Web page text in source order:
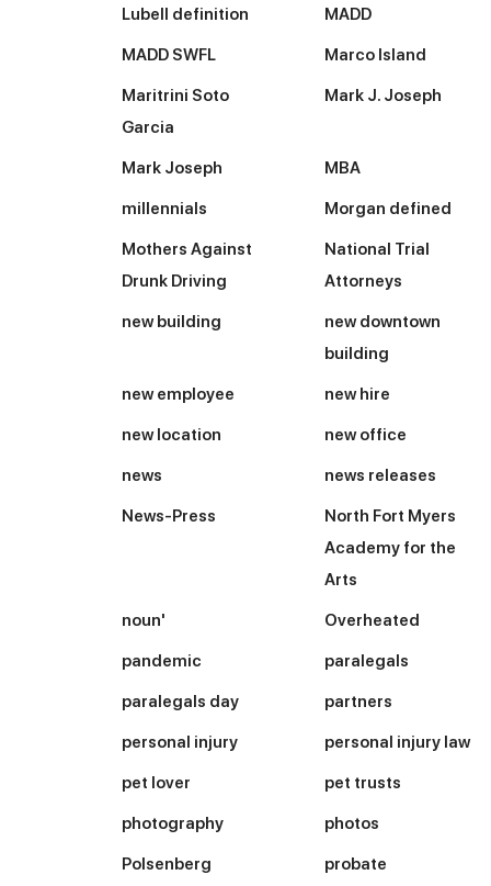
Lubell definition MADD
MADD SWFL Marco Island
Maritrini Soto
Garcia
Mark J. Joseph
Mark Joseph MBA
millennials Morgan defined
Mothers Against
Drunk Driving
National Trial
Attorneys
new building
new downtown
building
new employee new hire
new location new office
news news releases
News-Press
North Fort Myers
Academy for the
Arts
noun' Overheated
pandemic paralegals
paralegals day partners
personal injury personal injury law
pet lover pet trusts
photography photos
Polsenberg probate